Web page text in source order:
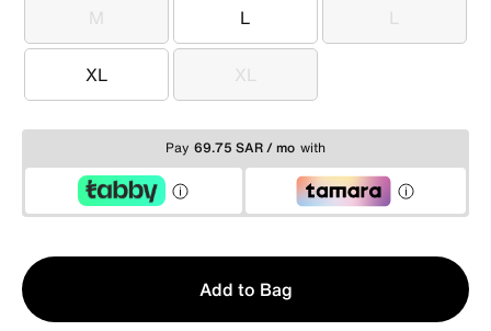
M
M L
L L
L
XL
XL XL
XL
Pay 69.75 SAR / mo with
Qty
1
Add to Bag